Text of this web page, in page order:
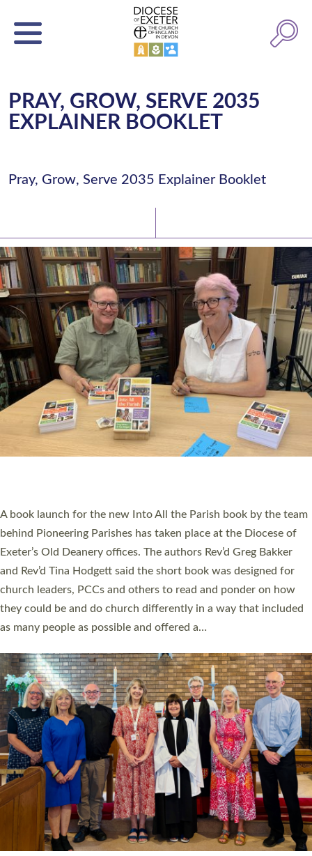
PRAY, GROW, SERVE 2035
EXPLAINER BOOKLET
Pray, Grow, Serve 2035 Explainer Booklet
A book launch for the new Into All the Parish book by the team
behind Pioneering Parishes has taken place at the Diocese of
Exeter’s Old Deanery offices. The authors Rev’d Greg Bakker
and Rev’d Tina Hodgett said the short book was designed for
church leaders, PCCs and others to read and ponder on how
they could be and do church differently in a way that included
as many people as possible and offered a…